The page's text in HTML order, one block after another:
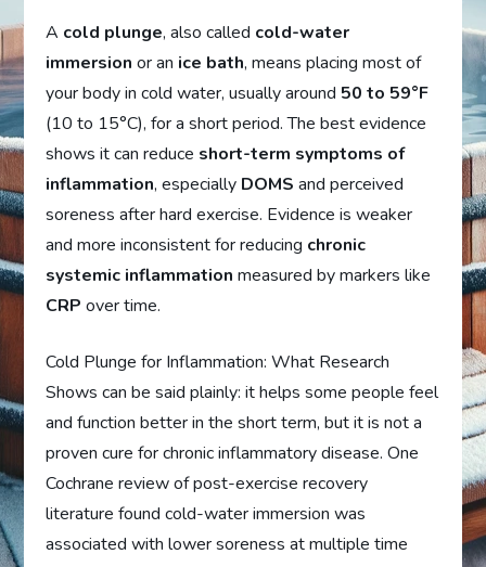
A cold plunge, also called cold-water
immersion or an ice bath, means placing most of
your body in cold water, usually around 50 to 59°F
(10 to 15°C), for a short period. The best evidence
shows it can reduce short-term symptoms of
inflammation, especially DOMS and perceived
soreness after hard exercise. Evidence is weaker
and more inconsistent for reducing chronic
systemic inflammation measured by markers like
CRP over time.
Cold Plunge for Inflammation: What Research
Shows can be said plainly: it helps some people feel
and function better in the short term, but it is not a
proven cure for chronic inflammatory disease. One
Cochrane review of post-exercise recovery
literature found cold-water immersion was
associated with lower soreness at multiple time